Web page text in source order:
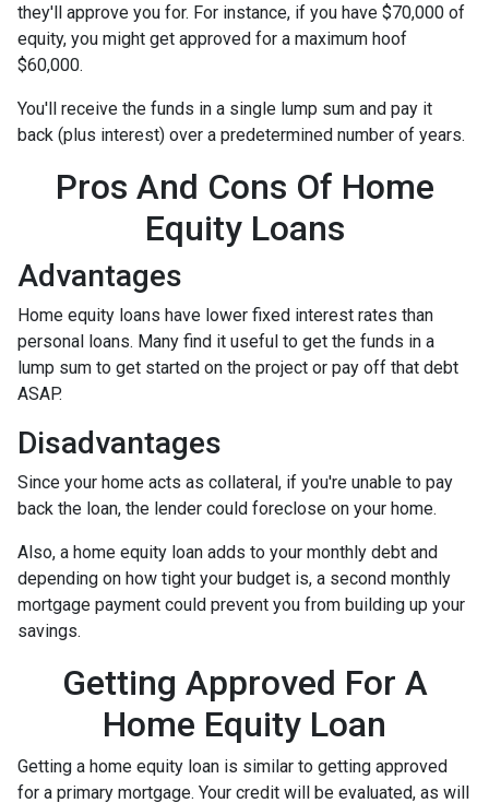
they'll approve you for. For instance, if you have $70,000 of
equity, you might get approved for a maximum hoof
$60,000.
You'll receive the funds in a single lump sum and pay it
back (plus interest) over a predetermined number of years.
Pros And Cons Of Home
Equity Loans
Advantages
Home equity loans have lower fixed interest rates than
personal loans. Many find it useful to get the funds in a
lump sum to get started on the project or pay off that debt
ASAP.
Disadvantages
Since your home acts as collateral, if you're unable to pay
back the loan, the lender could foreclose on your home.
Also, a home equity loan adds to your monthly debt and
depending on how tight your budget is, a second monthly
mortgage payment could prevent you from building up your
savings.
Getting Approved For A
Home Equity Loan
Getting a home equity loan is similar to getting approved
for a primary mortgage. Your credit will be evaluated, as will